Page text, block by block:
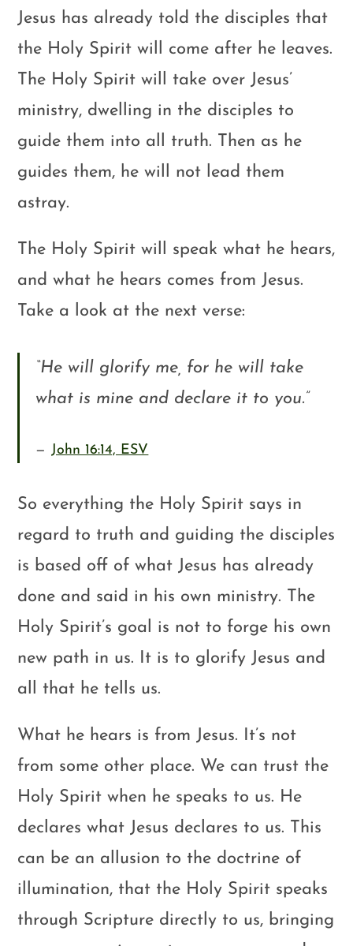
Jesus has already told the disciples that
the Holy Spirit will come after he leaves.
The Holy Spirit will take over Jesus’
ministry, dwelling in the disciples to
guide them into all truth. Then as he
guides them, he will not lead them
astray.
The Holy Spirit will speak what he hears,
and what he hears comes from Jesus.
Take a look at the next verse:
“He will glorify me, for he will take
what is mine and declare it to you.”
John 16:14, ESV
So everything the Holy Spirit says in
regard to truth and guiding the disciples
is based off of what Jesus has already
done and said in his own ministry. The
Holy Spirit’s goal is not to forge his own
new path in us. It is to glorify Jesus and
all that he tells us.
What he hears is from Jesus. It’s not
from some other place. We can trust the
Holy Spirit when he speaks to us. He
declares what Jesus declares to us. This
can be an allusion to the doctrine of
illumination, that the Holy Spirit speaks
through Scripture directly to us, bringing